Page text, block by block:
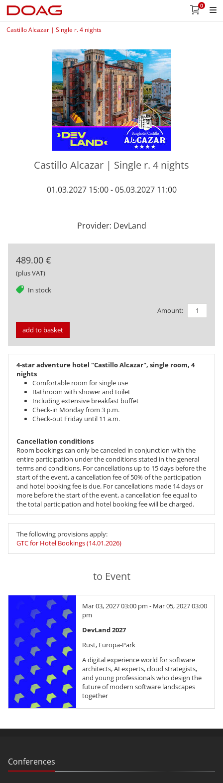
0
Castillo Alcazar | Single r. 4 nights
Castillo Alcazar | Single r. 4 nights
01.03.2027 15:00 - 05.03.2027 11:00
Provider: DevLand
489.00 €
(plus VAT)
In stock
tag
Amount:
add to basket
4-star adventure hotel "Castillo Alcazar", single room, 4
nights
Comfortable room for single use
Bathroom with shower and toilet
Including extensive breakfast buffet
Check-in Monday from 3 p.m.
Check-out Friday until 11 a.m.
Cancellation conditions
Room bookings can only be canceled in conjunction with the
entire participation under the conditions stated in the general
terms and conditions. For cancellations up to 15 days before the
start of the event, a cancellation fee of 50% of the participation
and hotel booking fee is due. For cancellations made 14 days or
more before the start of the event, a cancellation fee equal to
the total participation and hotel booking fee will be charged.
The following provisions apply:
GTC for Hotel Bookings (14.01.2026)
to Event
Mar 03, 2027 03:00 pm - Mar 05, 2027 03:00
pm
DevLand 2027
Rust, Europa-Park
A digital experience world for software
architects, AI experts, cloud strategists,
and young professionals who design the
future of modern software landscapes
together
Conferences